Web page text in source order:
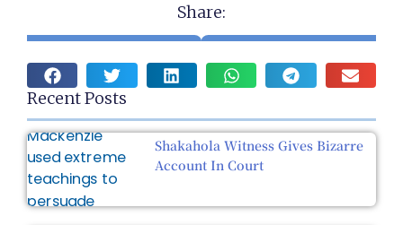
Share:
Recent Posts
Shakahola Witness Gives Bizarre
Account In Court